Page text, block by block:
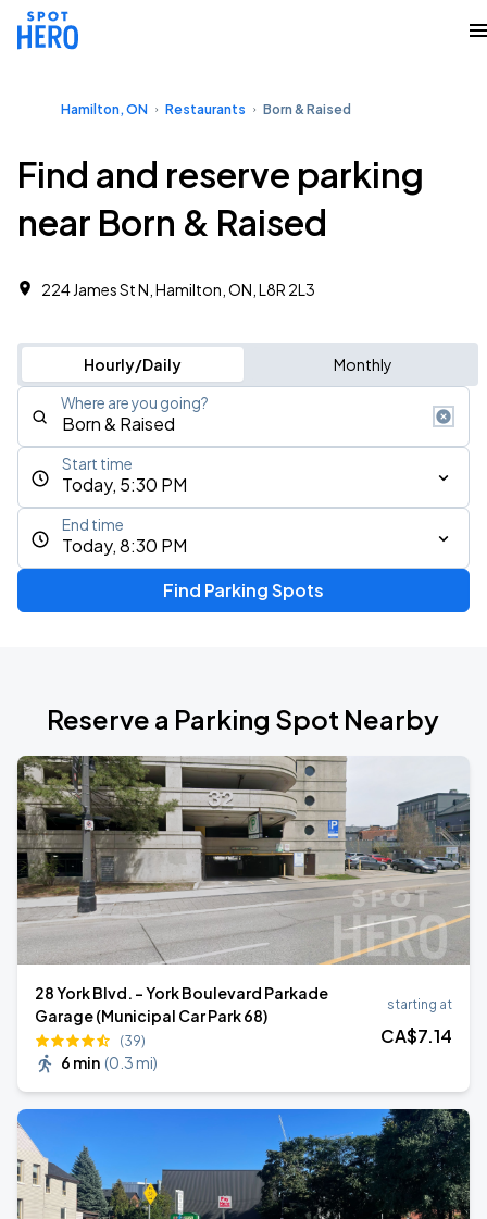
Hamilton, ON Restaurants Born & Raised
Find and reserve parking
near Born & Raised
224 James St N, Hamilton, ON, L8R 2L3
Hourly/Daily Monthly
Where are you going?
Today, 5:30 PM
Start time
Today, 8:30 PM
End time
Find Parking Spots
Reserve a Parking Spot Nearby
28 York Blvd. - York Boulevard Parkade
Garage (Municipal Car Park 68)
(39)
6 min (0.3 mi)
starting at
CA$7.14